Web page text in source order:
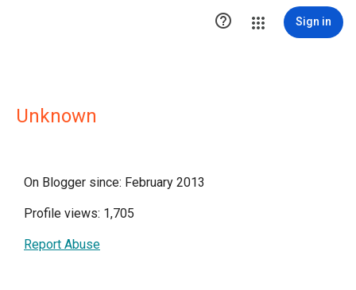
 Sign in
Unknown
On Blogger since: February 2013
Profile views: 1,705
Report Abuse